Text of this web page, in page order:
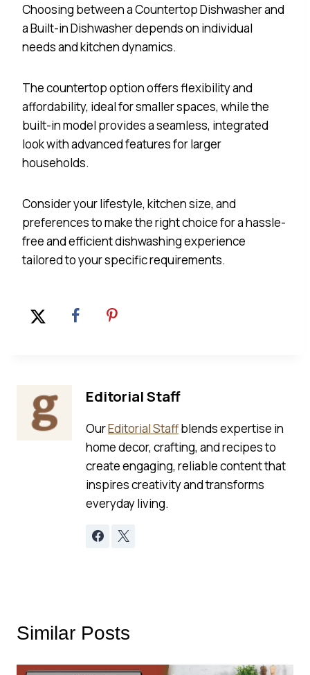
Choosing between a Countertop Dishwasher and
a Built-in Dishwasher depends on individual
needs and kitchen dynamics.
The countertop option offers flexibility and
affordability, ideal for smaller spaces, while the
built-in model provides a seamless, integrated
look with advanced features for larger
households.
Consider your lifestyle, kitchen size, and
preferences to make the right choice for a hassle-
free and efficient dishwashing experience
tailored to your specific requirements.
Editorial Staff
OurEditorial Staffblends expertise in
home decor, crafting, and recipes to
create engaging, reliable content that
inspires creativity and transforms
everyday living.
Similar Posts